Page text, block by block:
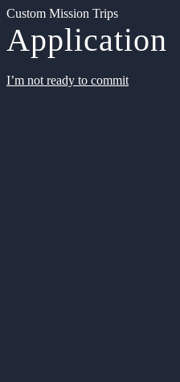
Custom Mission Trips
Application
I’m not ready to commit